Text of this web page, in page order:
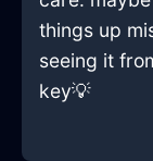
things up
seeing it
key💡